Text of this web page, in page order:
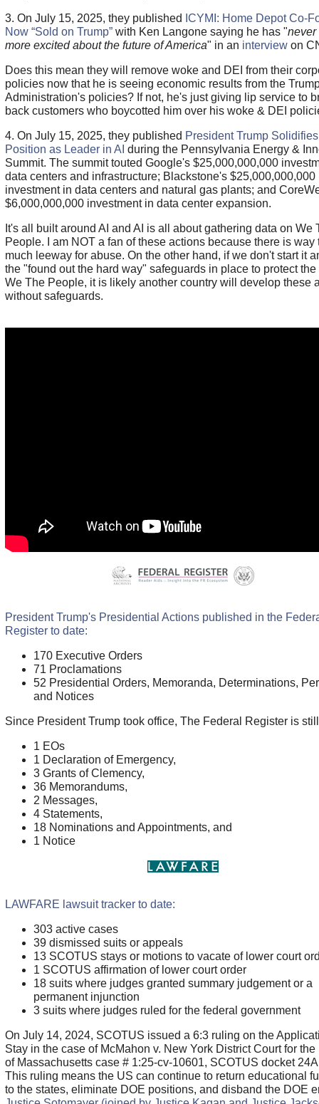
3. On July 15, 2025, they published ICYMI: Home Depot Co-
Now “Sold on Trump”with Ken Langone saying he has "never
more excited about the future of America" in an interviewon
Does this mean they will remove woke and DEI from their
policies now that he is seeing economic results from the
Administration's policies? If not, he's just giving lip service to
back customers who boycotted him over his woke & DEI
4. On July 15, 2025, they published President Trump
Position as Leader in AI during the Pennsylvania Energy &
Summit. The summit touted Google's $25,000,000,000
data centers and infrastructure; Blackstone's $25,000,000,000
investment in data centers and natural gas plants; and
$6,000,000,000 investment in data center expansion.
It's all built around AI and AI is all about gathering data on We
People. I am NOT a fan of these actions because there is way
much leeway for abuse. On the other hand, if we don't start it
the "found out the hard way" safeguards in place to protect the
We The People, it is likely another country will develop these
without safeguards.
President Trump's Presidential Actions published in the
Register to date:
170 Executive Orders
71 Proclamations
52 Presidential Orders, Memoranda, Determinations,
and Notices
Since President Trump took office, The Federal Register is
1 EOs
1 Declaration of Emergency,
3 Grants of Clemency,
36 Memorandums,
2 Messages,
4 Statements,
18 Nominations and Appointments, and
1 Notice
LAWFARE lawsuit tracker to date:
303 active cases
39 dismissed suits or appeals
13 SCOTUS stays or motions to vacate of lower court
1 SCOTUS affirmation of lower court order
18 suits where judges granted summary judgement or a
permanent injunction
3 suits where judges ruled for the federal government
On July 14, 2024, SCOTUS issued a 6:3 ruling on the
Stay in the case of McMahon v. New York District Court for the
of Massachusetts case # 1:25-cv-10601, SCOTUS docket
This ruling means the US can continue to return educational
to the states, eliminate DOE positions, and disband the DOE